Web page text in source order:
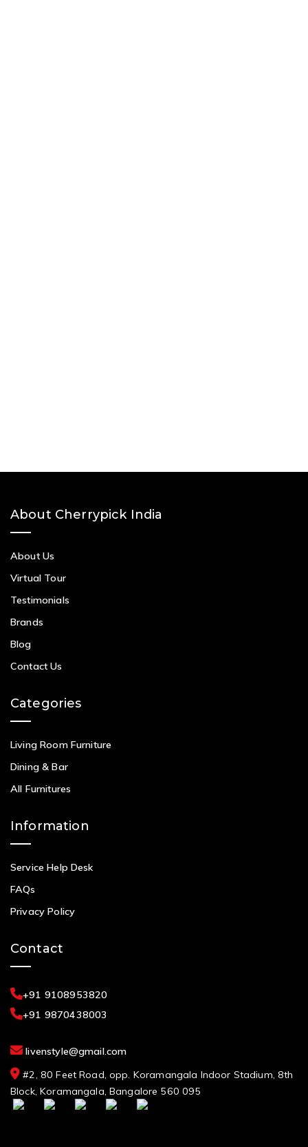
About Cherrypick India
About Us
Virtual Tour
Testimonials
Brands
Blog
Contact Us
Categories
Living Room Furniture
Dining & Bar
All Furnitures
Information
Service Help Desk
FAQs
Privacy Policy
Contact
+91 9108953820
+91 9870438003
livenstyle@gmail.com
#2, 80 Feet Road, opp. Koramangala Indoor Stadium, 8th
Block, Koramangala, Bangalore 560 095